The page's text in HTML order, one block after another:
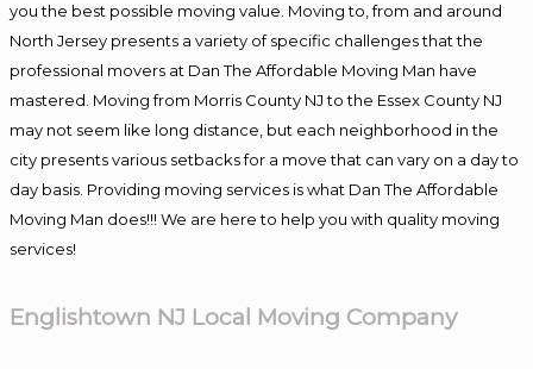
you the best possible moving value. Moving to, from and around
North Jersey presents a variety of specific challenges that the
professional movers at Dan The Affordable Moving Man have
mastered. Moving from Morris County NJ to the Essex County NJ
may not seem like long distance, but each neighborhood in the
city presents various setbacks for a move that can vary on a day to
day basis. Providing moving services is what Dan The Affordable
Moving Man does!!! We are here to help you with quality moving
services!
Englishtown NJ Local Moving Company